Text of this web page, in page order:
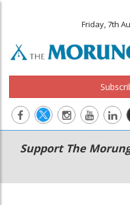
Friday, 7th
Main
navigation
Secondary
Menu
Support The